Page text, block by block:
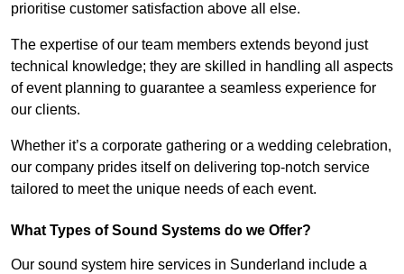
prioritise customer satisfaction above all else.
The expertise of our team members extends beyond just
technical knowledge; they are skilled in handling all aspects
of event planning to guarantee a seamless experience for
our clients.
Whether it’s a corporate gathering or a wedding celebration,
our company prides itself on delivering top-notch service
tailored to meet the unique needs of each event.
What Types of Sound Systems do we Offer?
Our sound system hire services in Sunderland include a